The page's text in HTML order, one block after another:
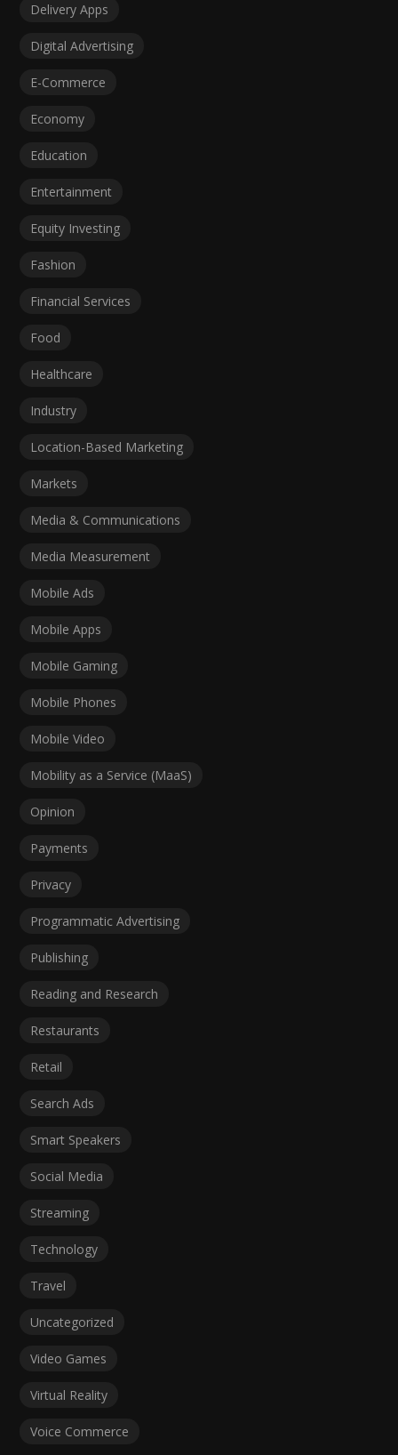
Delivery Apps
Digital Advertising
E-Commerce
Economy
Education
Entertainment
Equity Investing
Fashion
Financial Services
Food
Healthcare
Industry
Location-Based Marketing
Markets
Media & Communications
Media Measurement
Mobile Ads
Mobile Apps
Mobile Gaming
Mobile Phones
Mobile Video
Mobility as a Service (MaaS)
Opinion
Payments
Privacy
Programmatic Advertising
Publishing
Reading and Research
Restaurants
Retail
Search Ads
Smart Speakers
Social Media
Streaming
Technology
Travel
Uncategorized
Video Games
Virtual Reality
Voice Commerce